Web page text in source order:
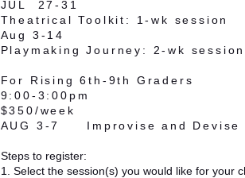
JUL 27-31
Theatrical Toolkit : 1-wk session
Aug 3-14
Playmaking Journey : 2-wk session
For Rising 6th-9th Graders
9:00-3:00pm
$350/week
AUG 3-7 Improvise and Devise
Steps to register:
1. Select the session(s) you would like for your